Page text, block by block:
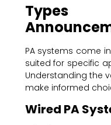
PA systems come
suited for specific
Understanding the
make informed
Wired PA